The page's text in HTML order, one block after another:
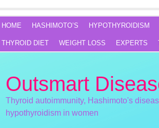
HOME HASHIMOTO’S HYPOTHYROIDISM
THYROID DIET WEIGHT LOSS EXPERTS
Outsmart
Thyroid autoimmunity, Hashimoto's
hypothyroidism in women